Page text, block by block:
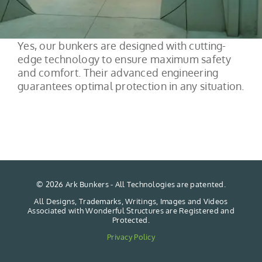
Yes, our bunkers are designed with cutting-
edge technology to ensure maximum safety
and comfort. Their advanced engineering
guarantees optimal protection in any situation.
© 2026 Ark Bunkers - All Technologies are patented.
All Designs, Trademarks, Writings, Images and Videos
Associated with Wonderful Structures are Registered and
Protected.
Privacy Policy